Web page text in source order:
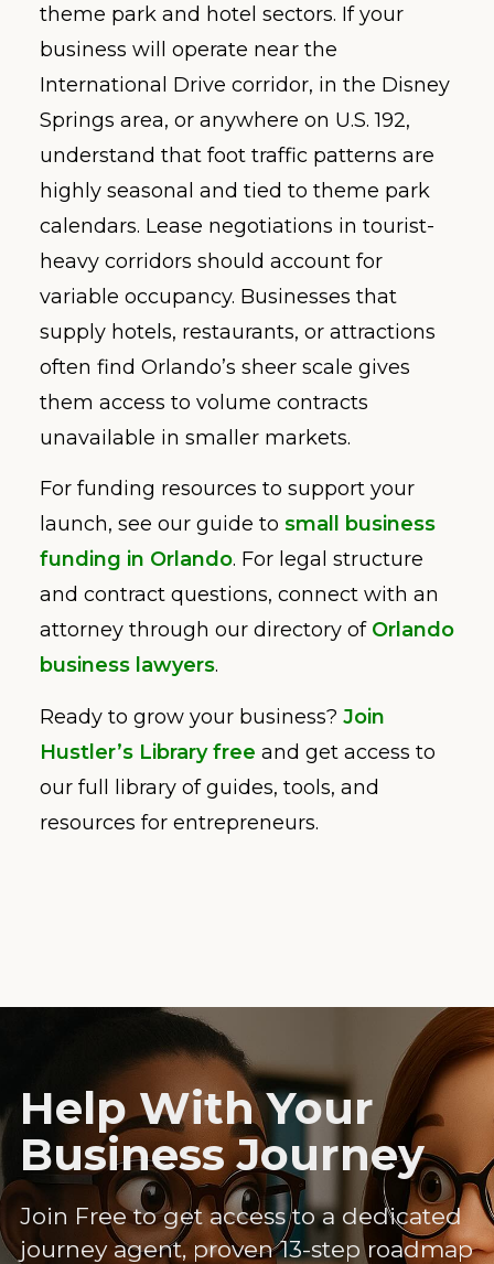
theme park and hotel sectors. If your
business will operate near the
International Drive corridor, in the Disney
Springs area, or anywhere on U.S. 192,
understand that foot traffic patterns are
highly seasonal and tied to theme park
calendars. Lease negotiations in tourist-
heavy corridors should account for
variable occupancy. Businesses that
supply hotels, restaurants, or attractions
often find Orlando’s sheer scale gives
them access to volume contracts
unavailable in smaller markets.
For funding resources to support your
launch, see our guide to small business
funding in Orlando. For legal structure
and contract questions, connect with an
attorney through our directory of Orlando
business lawyers.
Ready to grow your business? Join
Hustler’s Library free and get access to
our full library of guides, tools, and
resources for entrepreneurs.
Help With Your
Business Journey
Join Free to get access to a dedicated
journey agent, proven 13-step roadmap